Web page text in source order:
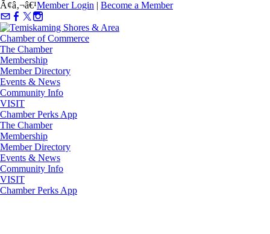
Ã¢â‚¬â€¹Member Login | Become a Member
The Chamber
Membership
Member Directory
Events & News
Community Info
VISIT
Chamber Perks App
The Chamber
Membership
Member Directory
Events & News
Community Info
VISIT
Chamber Perks App